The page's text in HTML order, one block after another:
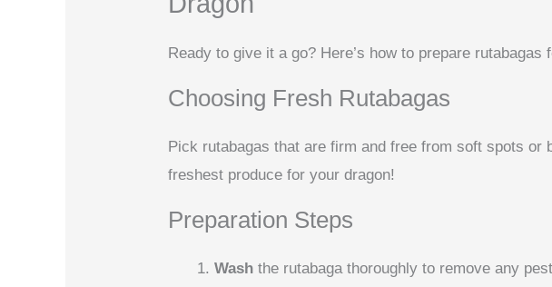
Ready to give it a go? Here’s how to prepare rutabagas
Choosing Fresh Rutabagas
Pick rutabagas that are firm and free from soft spots or
freshest produce for your dragon!
Preparation Steps
Wash the rutabaga thoroughly to remove any